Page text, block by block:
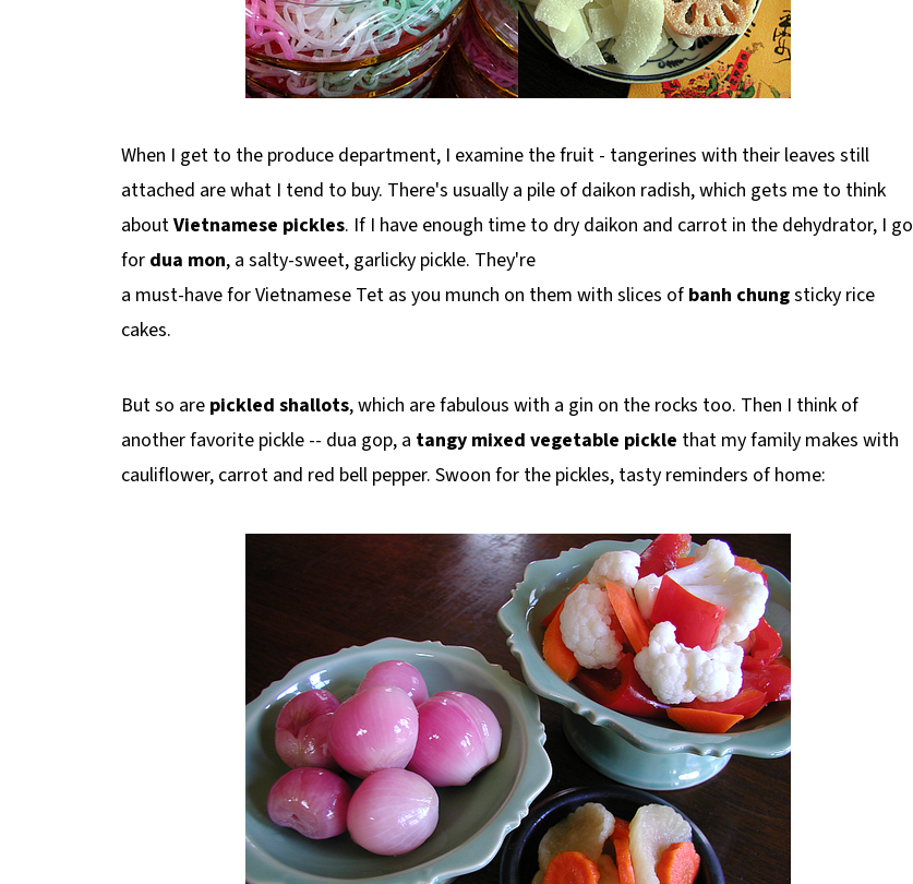
When I get to the produce department, I examine the fruit - tangerines with their leaves still
attached are what I tend to buy. There's usually a pile of daikon radish, which gets me to think
aboutVietnamese pickles. If I have enough time to dry daikon and carrot in the dehydrator, I go
for dua mon, a salty-sweet, garlicky pickle. They're
a must-have for Vietnamese Tet as you munch on them with slices of banh chungsticky rice
cakes.
But so are pickled shallots, which are fabulous with a gin on the rocks too. Then I think of
another favorite pickle -- dua gop, a tangy mixed vegetable pickle that my family makes with
cauliflower, carrot and red bell pepper. Swoon for the pickles, tasty reminders of home: